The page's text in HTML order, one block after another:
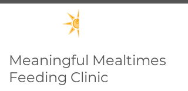
Meaningful Mealtimes
Feeding Clinic